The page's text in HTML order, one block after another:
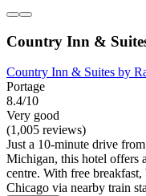
Country Inn &
Country Inn & Suites by
Portage
8.4/10
Very good
(1,005 reviews)
Just a 10-minute drive
Michigan, this hotel offers
centre. With free
Chicago via nearby train